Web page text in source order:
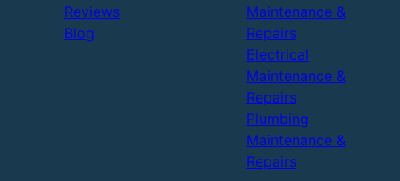
Reviews
Blog
Maintenance &
Repairs
Electrical
Maintenance &
Repairs
Plumbing
Maintenance &
Repairs